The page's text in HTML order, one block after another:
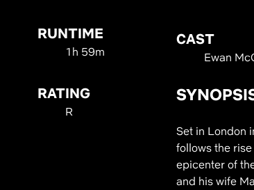
RUNTIME
1h 59m
RATING
R
CAST
Ewan
Set in London
follows the
epicenter of
and his wife